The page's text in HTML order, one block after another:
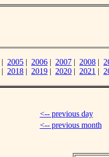
| 2005 | 2006 | 2007 | 2008 |
| 2018 | 2019 | 2020 | 2021 |
<-- previous day
<-- previous month